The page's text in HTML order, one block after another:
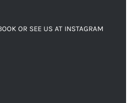
OR SEE US AT INSTAGRAM